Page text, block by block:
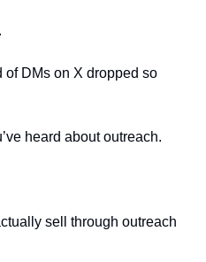
of DMs on X dropped so
heard about outreach.
sell through outreach